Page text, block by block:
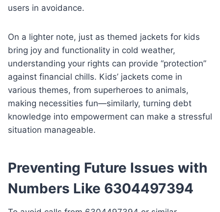
users in avoidance.
On a lighter note, just as themed jackets for kids
bring joy and functionality in cold weather,
understanding your rights can provide “protection”
against financial chills. Kids’ jackets come in
various themes, from superheroes to animals,
making necessities fun—similarly, turning debt
knowledge into empowerment can make a stressful
situation manageable.
Preventing Future Issues with
Numbers Like 6304497394